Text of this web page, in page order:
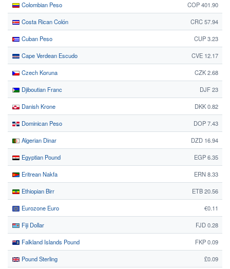
Colombian Peso COP 401.90
Costa Rican Colón CRC 57.94
Cuban Peso CUP 3.23
Cape Verdean Escudo CVE 12.17
Czech Koruna CZK 2.68
Djiboutian Franc DJF 23
Danish Krone DKK 0.82
Dominican Peso DOP 7.43
Algerian Dinar DZD 16.94
Egyptian Pound EGP 6.35
Eritrean Nakfa ERN 8.33
Ethiopian Birr ETB 20.56
Eurozone Euro €0.11
Fiji Dollar FJD 0.28
Falkland Islands Pound FKP 0.09
Pound Sterling £0.09